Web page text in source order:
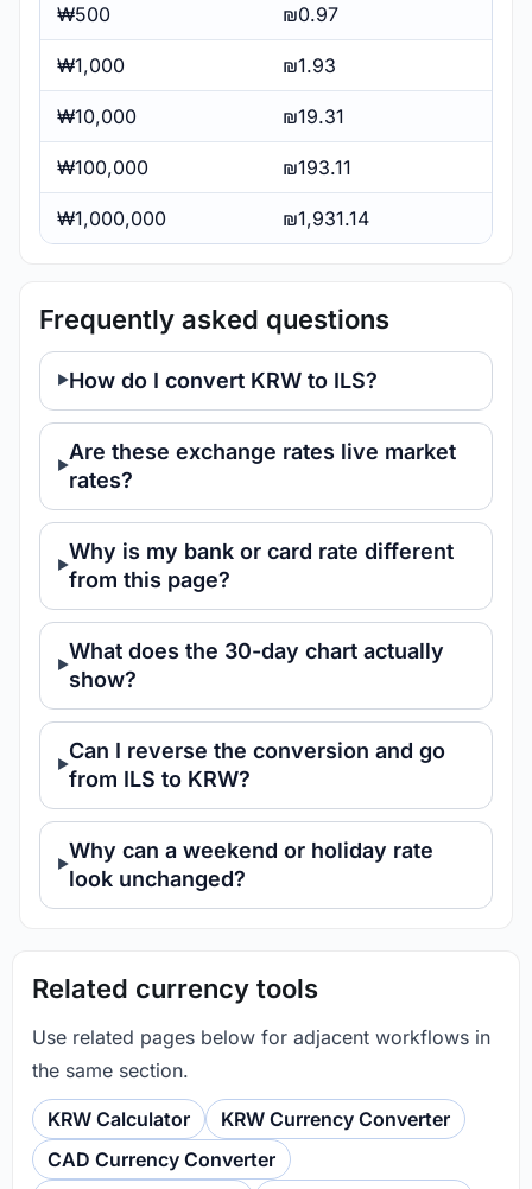
₩500 ₪0.97
₩1,000 ₪1.93
₩10,000 ₪19.31
₩100,000 ₪193.11
₩1,000,000 ₪1,931.14
Frequently asked questions
How do I convert KRW to ILS?
Are these exchange rates live market
rates?
Why is my bank or card rate different
from this page?
What does the 30-day chart actually
show?
Can I reverse the conversion and go
from ILS to KRW?
Why can a weekend or holiday rate
look unchanged?
Related currency tools
Use related pages below for adjacent workflows in
the same section.
KRW Calculator
KRW Currency Converter
CAD Currency Converter